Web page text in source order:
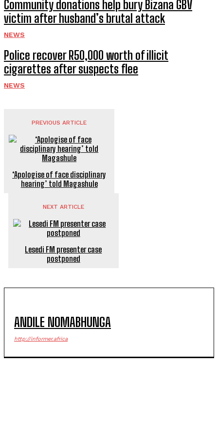
Community donations help bury Bizana GBV
victim after husband’s brutal attack
NEWS
Police recover R50,000 worth of illicit
cigarettes after suspects flee
NEWS
PREVIOUS ARTICLE
‘Apologise of face disciplinary
hearing’ told Magashule
NEXT ARTICLE
Lesedi FM presenter case
postponed
ANDILE NOMABHUNGA
http://informer.africa